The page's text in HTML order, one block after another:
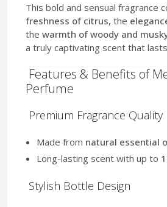
This bold and sensual fragrance
freshness of citrus, the
the warmth of woody and
a truly captivating scent that
Features & Benefits of
Perfume
Premium Fragrance Quality
Made from natural essential
Long-lasting scent with up to
Stylish Bottle Design